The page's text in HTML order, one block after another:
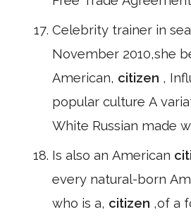
Celebrity trainer in
November 2010,she
American, citizen ,
popular culture A
White Russian made
Is also an American
every natural-born
who is a, citizen ,of a